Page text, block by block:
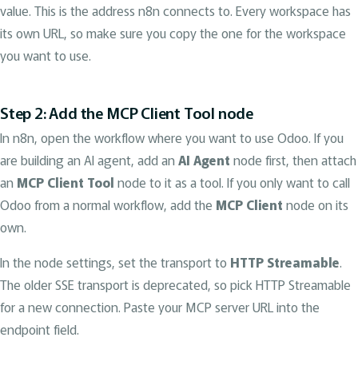
value. This is the address n8n connects to. Every workspace has
its own URL, so make sure you copy the one for the workspace
you want to use.
Step 2: Add the MCP Client Tool node
In n8n, open the workflow where you want to use Odoo. If you
are building an AI agent, add an AI Agent node first, then attach
an MCP Client Tool node to it as a tool. If you only want to call
Odoo from a normal workflow, add the MCP Client node on its
own.
In the node settings, set the transport to HTTP Streamable.
The older SSE transport is deprecated, so pick HTTP Streamable
for a new connection. Paste your MCP server URL into the
endpoint field.